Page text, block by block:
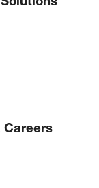
Careers